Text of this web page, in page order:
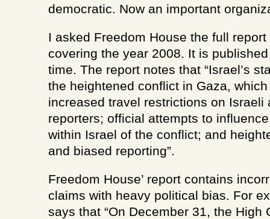
democratic. Now an important
I asked Freedom House the full
covering the year 2008. It is
time. The report notes that “Israel’s
the heightened conflict in Gaza,
increased travel restrictions on Israeli
reporters; official attempts to
within Israel of the conflict; and
and biased reporting”.
Freedom House’ report contains
claims with heavy political bias. For
says that “On December 31, the High